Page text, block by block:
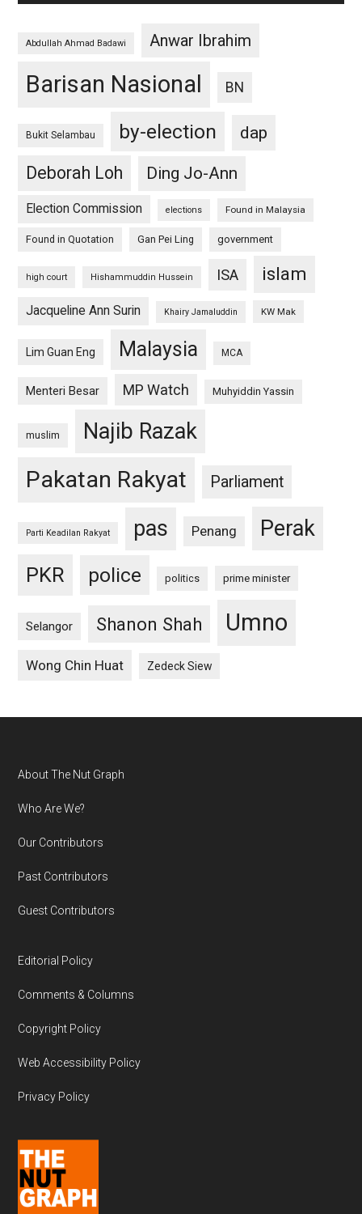
Abdullah Ahmad Badawi Anwar Ibrahim
Barisan Nasional BN
Bukit Selambau by-election
dap
Deborah Loh
Ding Jo-Ann
Election Commission elections Found in Malaysia
Found in Quotation Gan Pei Ling government
high court Hishammuddin Hussein ISA islam
Jacqueline Ann Surin Khairy Jamaluddin KW Mak
Lim Guan Eng Malaysia MCA
Menteri Besar MP Watch Muhyiddin Yassin
muslim Najib Razak
Pakatan Rakyat Parliament
Parti Keadilan Rakyat pas Penang Perak
PKR police politics prime minister
Selangor Shanon Shah Umno
Wong Chin Huat Zedeck Siew
Footer
About The Nut Graph
Who Are We?
Our Contributors
Past Contributors
Guest Contributors
Editorial Policy
Comments & Columns
Copyright Policy
Web Accessibility Policy
Privacy Policy